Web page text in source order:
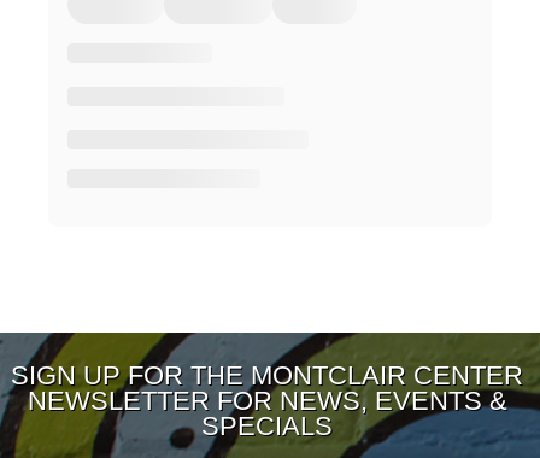
SIGN UP FOR THE MONTCLAIR CENTER
NEWSLETTER FOR NEWS, EVENTS &
SPECIALS